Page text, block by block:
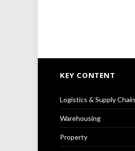
KEY CONTENT
Logistics & Supply Chain
Warehousing
Property